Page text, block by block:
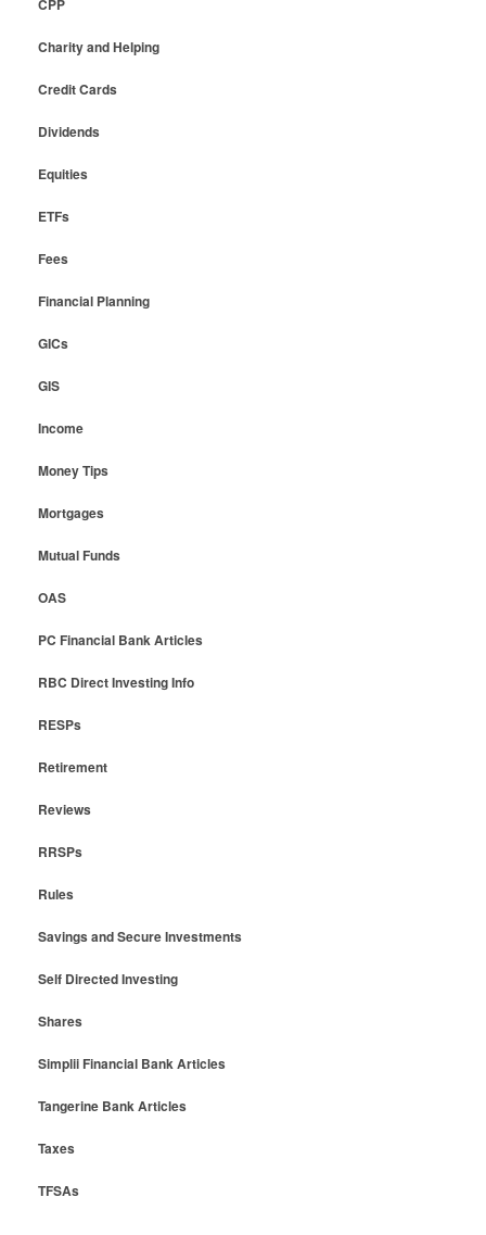
CPP
Charity and Helping
Credit Cards
Dividends
Equities
ETFs
Fees
Financial Planning
GICs
GIS
Income
Money Tips
Mortgages
Mutual Funds
OAS
PC Financial Bank Articles
RBC Direct Investing Info
RESPs
Retirement
Reviews
RRSPs
Rules
Savings and Secure Investments
Self Directed Investing
Shares
Simplii Financial Bank Articles
Tangerine Bank Articles
Taxes
TFSAs